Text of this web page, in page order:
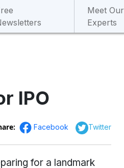
Meet Our
Experts
IPO
Facebook Twitter
for a landmark